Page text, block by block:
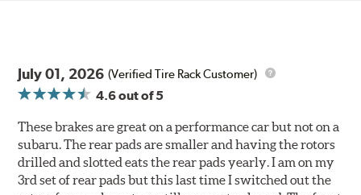
July 01, 2026 (Verified Tire Rack Customer)
4.6out of 5
These brakes are great on a performance car but not on a
subaru. The rear pads are smaller and having the rotors
drilled and slotted eats the rear pads yearly. I am on my
3rd set of rear pads but this last time I switched out the